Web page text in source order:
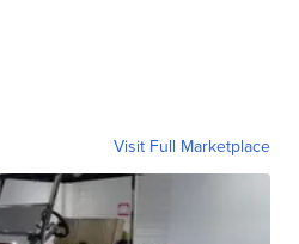
Visit Full Marketplace